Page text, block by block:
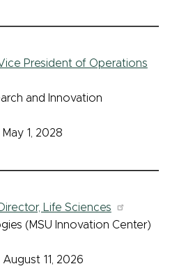
President of Operations
and Innovation
1, 2028
Life Sciences
(MSU Innovation Center)
11, 2026